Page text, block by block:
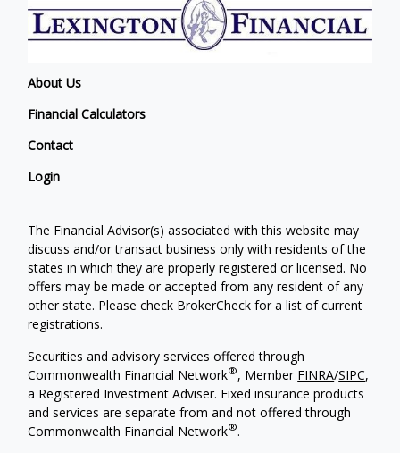
About Us
Financial Calculators
Contact
Login
The Financial Advisor(s) associated with this website may
discuss and/or transact business only with residents of the
states in which they are properly registered or licensed. No
offers may be made or accepted from any resident of any
other state. Please check BrokerCheck for a list of current
registrations.
Securities and advisory services offered through
Commonwealth Financial Network®, Member FINRA/SIPC,
a Registered Investment Adviser. Fixed insurance products
and services are separate from and not offered through
Commonwealth Financial Network®.